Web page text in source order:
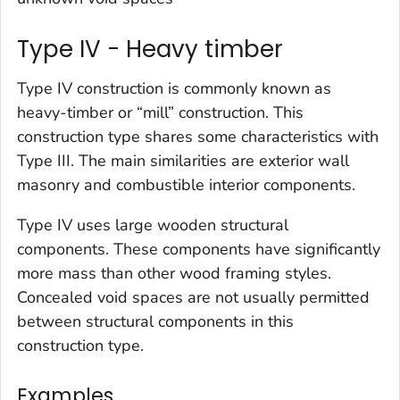
Type IV - Heavy timber
Type IV construction is commonly known as
heavy-timber or “mill” construction. This
construction type shares some characteristics with
Type III. The main similarities are exterior wall
masonry and combustible interior components.
Type IV uses large wooden structural
components. These components have significantly
more mass than other wood framing styles.
Concealed void spaces are not usually permitted
between structural components in this
construction type.